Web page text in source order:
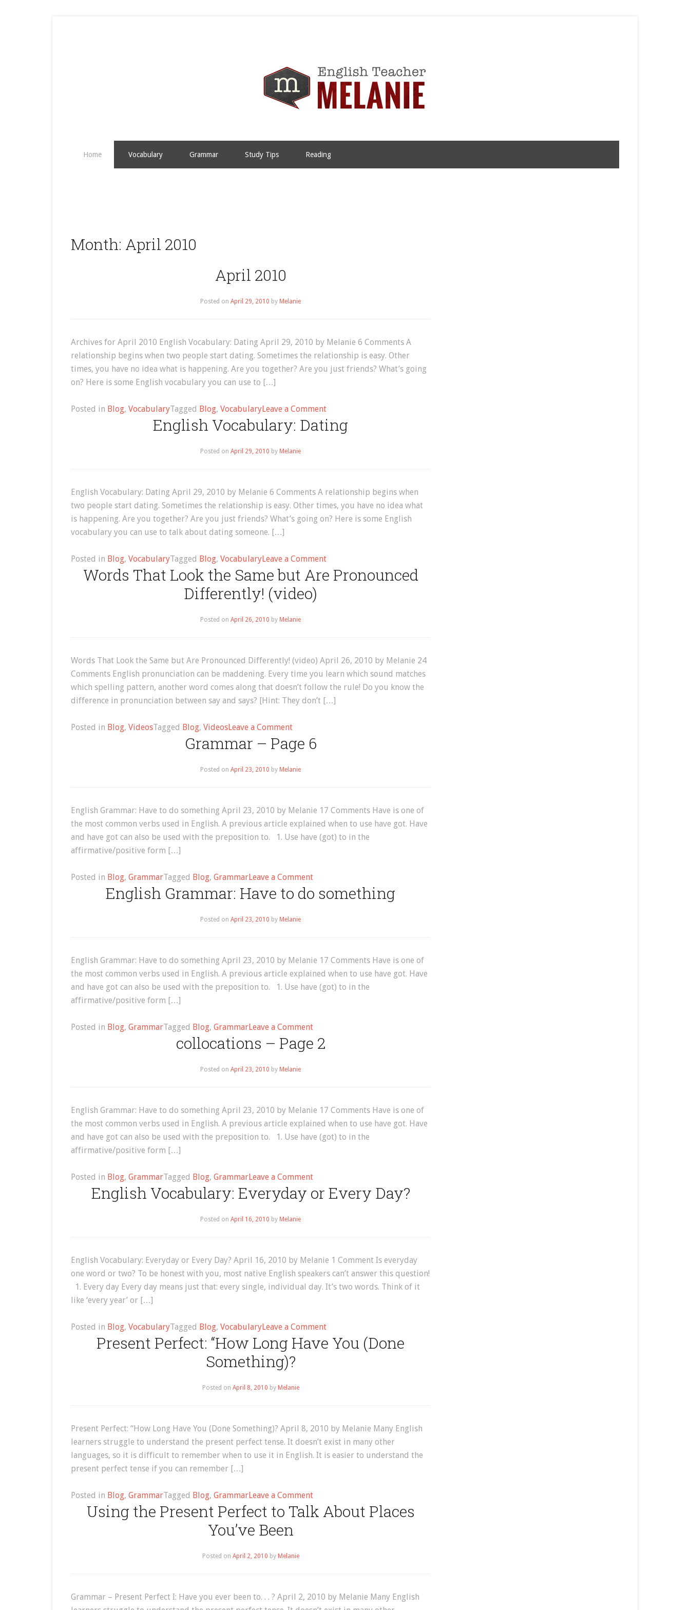
Home Vocabulary Grammar Study Tips Reading
Month: April 2010
April 2010
Posted on April 29, 2010 by Melanie
Archives for April 2010 English Vocabulary: Dating April 29, 2010 by Melanie 6 Comments A
relationship begins when two people start dating. Sometimes the relationship is easy. Other
times, you have no idea what is happening. Are you together? Are you just friends? What’s going
on? Here is some English vocabulary you can use to […]
Posted in Blog, VocabularyTagged Blog, VocabularyLeave a Commenton
April
2010
English Vocabulary: Dating
Posted on April 29, 2010 by Melanie
English Vocabulary: Dating April 29, 2010 by Melanie 6 Comments A relationship begins when
two people start dating. Sometimes the relationship is easy. Other times, you have no idea what
is happening. Are you together? Are you just friends? What’s going on? Here is some English
vocabulary you can use to talk about dating someone. […]
Posted in Blog, VocabularyTagged Blog, VocabularyLeave a Commenton
English
Words That Look the Same but Are Pronounced
Differently! (video)
Posted on April 26, 2010 by Melanie
Words That Look the Same but Are Pronounced Differently! (video) April 26, 2010 by Melanie 24
Comments English pronunciation can be maddening. Every time you learn which sound matches
which spelling pattern, another word comes along that doesn’t follow the rule! Do you know the
difference in pronunciation between say and says? [Hint: They don’t […]
Posted in Blog, VideosTagged Blog, VideosLeave a Commenton
Words
That
Look
but
Are
Pronounced
Grammar – Page 6
Posted on April 23, 2010 by Melanie
English Grammar: Have to do something April 23, 2010 by Melanie 17 Comments Have is one of
the most common verbs used in English. A previous article explained when to use have got. Have
and have got can also be used with the preposition to. 1. Use have (got) to in the
affirmative/positive form […]
Posted in Blog, GrammarTagged Blog, GrammarLeave a Commenton
Grammar
English Grammar: Have to do something
Posted on April 23, 2010 by Melanie
English Grammar: Have to do something April 23, 2010 by Melanie 17 Comments Have is one of
the most common verbs used in English. A previous article explained when to use have got. Have
and have got can also be used with the preposition to. 1. Use have (got) to in the
affirmative/positive form […]
Posted in Blog, GrammarTagged Blog, GrammarLeave a Commenton
English
something
collocations – Page 2
Posted on April 23, 2010 by Melanie
English Grammar: Have to do something April 23, 2010 by Melanie 17 Comments Have is one of
the most common verbs used in English. A previous article explained when to use have got. Have
and have got can also be used with the preposition to. 1. Use have (got) to in the
affirmative/positive form […]
Posted in Blog, GrammarTagged Blog, GrammarLeave a Commenton
collocations
English Vocabulary: Everyday or Every Day?
Posted on April 16, 2010 by Melanie
English Vocabulary: Everyday or Every Day? April 16, 2010 by Melanie 1 Comment Is everyday
one word or two? To be honest with you, most native English speakers can’t answer this question!
1. Every day Every day means just that: every single, individual day. It’s two words. Think of it
like ‘every year’ or […]
Posted in Blog, VocabularyTagged Blog, VocabularyLeave a Commenton
English
Vocabulary:
Present Perfect: “How Long Have You (Done
Something)?
Posted on April 8, 2010 by Melanie
Present Perfect: “How Long Have You (Done Something)? April 8, 2010 by Melanie Many English
learners struggle to understand the present perfect tense. It doesn’t exist in many other
languages, so it is difficult to remember when to use it in English. It is easier to understand the
present perfect tense if you can remember […]
Posted in Blog, GrammarTagged Blog, GrammarLeave a Commenton
Present
Something)?
Using the Present Perfect to Talk About Places
You’ve Been
Posted on April 2, 2010 by Melanie
Grammar – Present Perfect I: Have you ever been to. . . ? April 2, 2010 by Melanie Many English